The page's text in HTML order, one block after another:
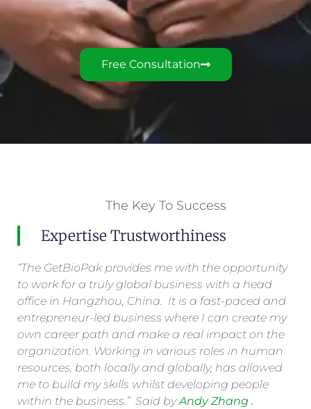
Free Consultation
The Key To Success
Expertise Trustworthiness
“The GetBioPak provides me with the opportunity
to work for a truly global business with a head
office in Hangzhou, China. It is a fast-paced and
entrepreneur-led business where I can create my
own career path and make a real impact on the
organization. Working in various roles in human
resources, both locally and globally, has allowed
me to build my skills whilst developing people
within the business.” Said byAndy Zhang .